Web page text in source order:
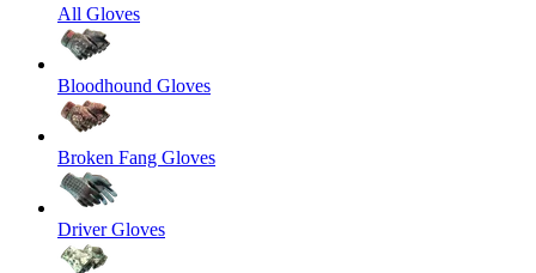
All Gloves
Bloodhound Gloves
Broken Fang Gloves
Driver Gloves